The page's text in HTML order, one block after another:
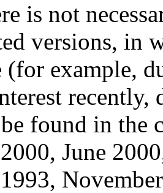
is not
versions, in
(for example,
recently,
found in the
June